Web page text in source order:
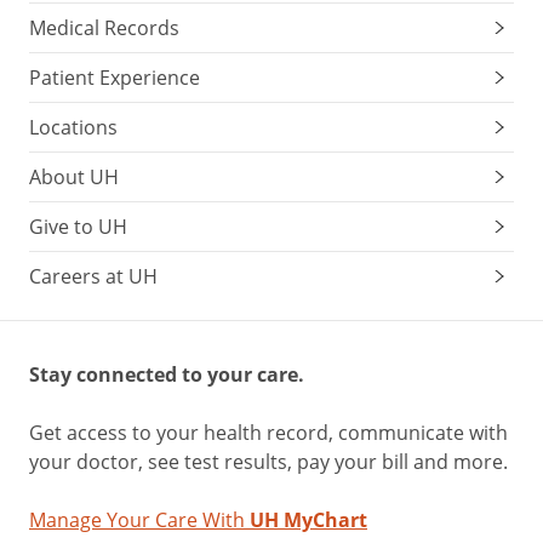
Medical Records
Patient Experience
Locations
About UH
Give to UH
Careers at UH
Stay connected to your care.
Get access to your health record, communicate with
your doctor, see test results, pay your bill and more.
Manage Your Care With UH MyChart